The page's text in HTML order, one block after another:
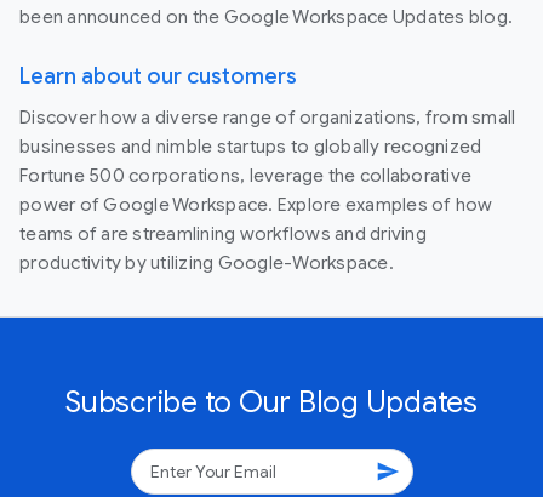
been announced on the Google Workspace Updates blog.
Learn about our customers
Discover how a diverse range of organizations, from small
businesses and nimble startups to globally recognized
Fortune 500 corporations, leverage the collaborative
power of Google Workspace. Explore examples of how
teams of are streamlining workflows and driving
productivity by utilizing Google-Workspace.
Subscribe to Our Blog Updates
send